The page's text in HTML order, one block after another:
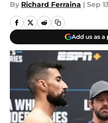
By Richard Ferraina | Sep
Add us as a